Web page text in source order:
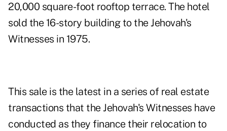
20,000 square-foot rooftop terrace. The hotel
sold the 16-story building to the Jehovah's
Witnesses in 1975.
This sale is the latest in a series of real estate
transactions that the Jehovah's Witnesses have
conducted as they finance their relocation to